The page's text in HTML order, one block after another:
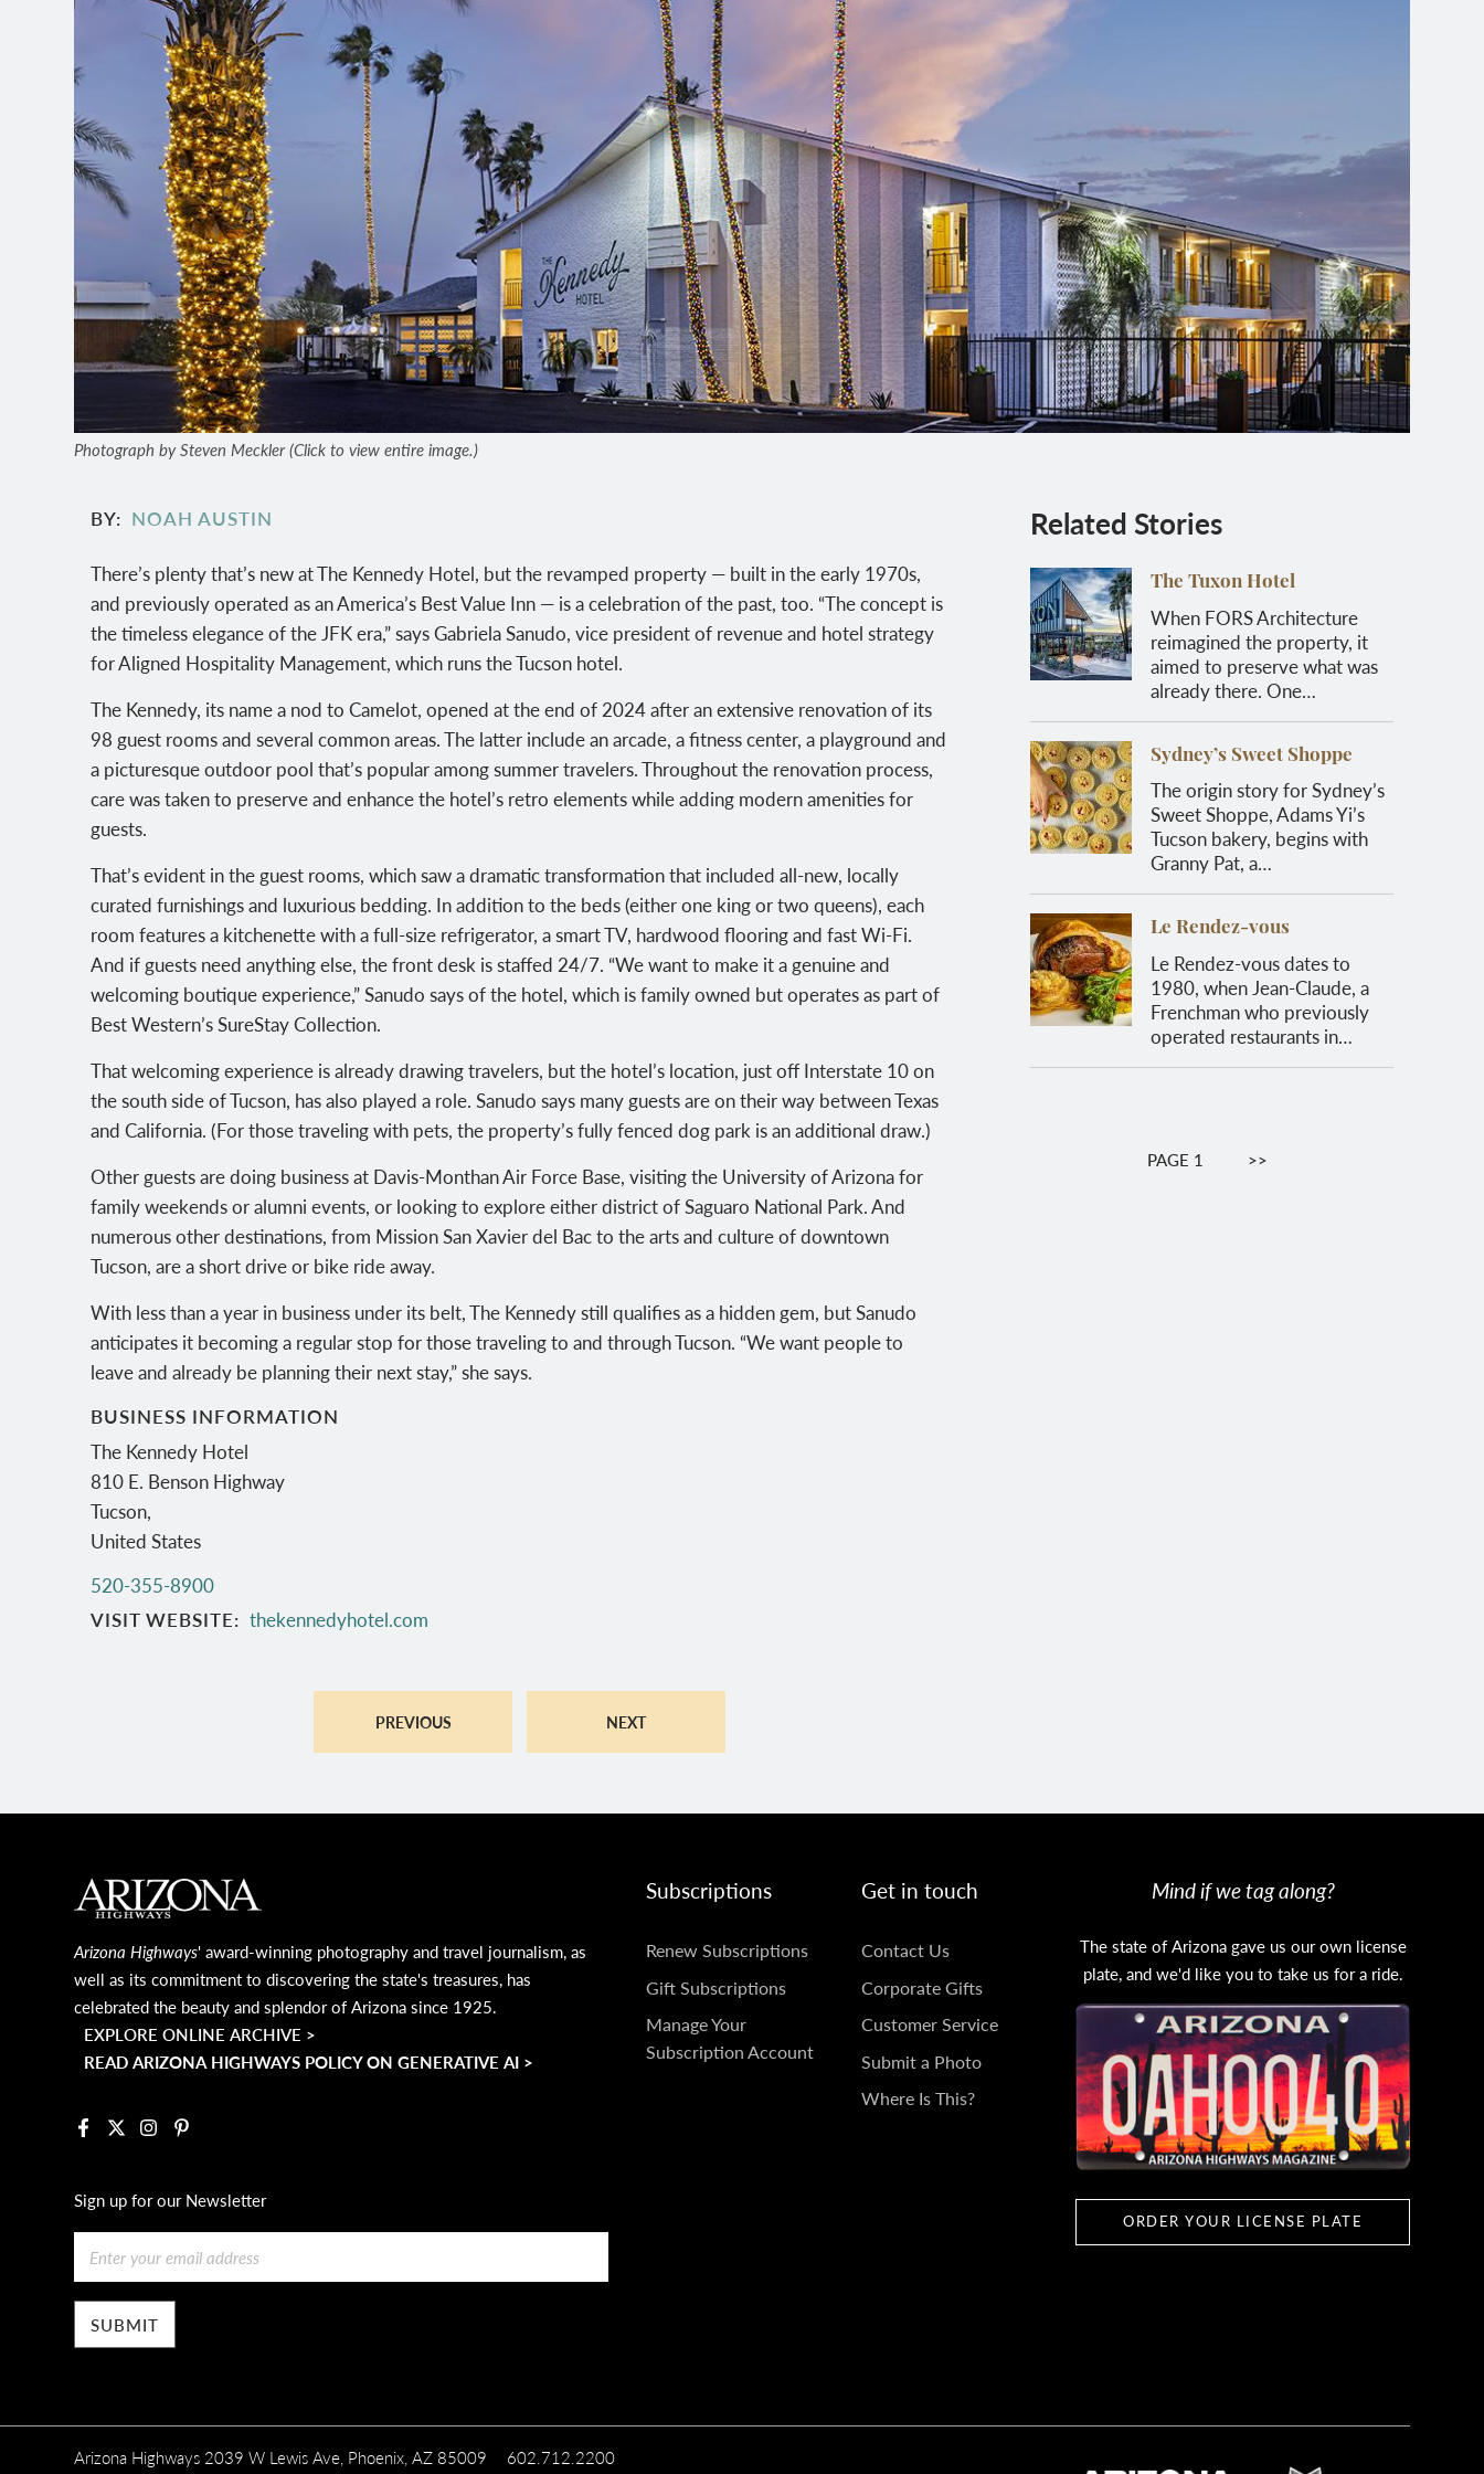
Photograph by Steven Meckler (Click to view entire image.)
BY NOAH AUSTIN
There’s plenty that’s new at The Kennedy Hotel, but the revamped property — built in the early 1970s,
and previously operated as an America’s Best Value Inn — is a celebration of the past, too. “The concept is
the timeless elegance of the JFK era,” says Gabriela Sanudo, vice president of revenue and hotel strategy
for Aligned Hospitality Management, which runs the Tucson hotel.
The Kennedy, its name a nod to Camelot, opened at the end of 2024 after an extensive renovation of its
98 guest rooms and several common areas. The latter include an arcade, a fitness center, a playground and
a picturesque outdoor pool that’s popular among summer travelers. Throughout the renovation process,
care was taken to preserve and enhance the hotel’s retro elements while adding modern amenities for
guests.
That’s evident in the guest rooms, which saw a dramatic transformation that included all-new, locally
curated furnishings and luxurious bedding. In addition to the beds (either one king or two queens), each
room features a kitchenette with a full-size refrigerator, a smart TV, hardwood flooring and fast Wi-Fi.
And if guests need anything else, the front desk is staffed 24/7. “We want to make it a genuine and
welcoming boutique experience,” Sanudo says of the hotel, which is family owned but operates as part of
Best Western’s SureStay Collection.
That welcoming experience is already drawing travelers, but the hotel’s location, just off Interstate 10 on
the south side of Tucson, has also played a role. Sanudo says many guests are on their way between Texas
and California. (For those traveling with pets, the property’s fully fenced dog park is an additional draw.)
Other guests are doing business at Davis-Monthan Air Force Base, visiting the University of Arizona for
family weekends or alumni events, or looking to explore either district of Saguaro National Park. And
numerous other destinations, from Mission San Xavier del Bac to the arts and culture of downtown
Tucson, are a short drive or bike ride away.
With less than a year in business under its belt, The Kennedy still qualifies as a hidden gem, but Sanudo
anticipates it becoming a regular stop for those traveling to and through Tucson. “We want people to
leave and already be planning their next stay,” she says.
BUSINESS INFORMATION
The Kennedy Hotel
810 E. Benson Highway
Tucson,
United States
520-355-8900
VISIT WEBSITE
thekennedyhotel.com
PREVIOUS NEXT
Related Stories
The Tuxon Hotel
When FORS Architecture
reimagined the property, it
aimed to preserve what was
already there. One…
Sydney’s Sweet Shoppe
The origin story for Sydney’s
Sweet Shoppe, Adams Yi’s
Tucson bakery, begins with
Granny Pat, a…
Le Rendez-vous
Le Rendez-vous dates to
1980, when Jean-Claude, a
Frenchman who previously
operated restaurants in…
PaginationPAGE 1 NEXT
>>
MAIN FOOTER
Arizona Highways' award-winning photography and travel journalism, as
well as its commitment to discovering the state's treasures, has
celebrated the beauty and splendor of Arizona since 1925.
EXPLORE ONLINE ARCHIVE >
READ ARIZONA HIGHWAYS POLICY ON GENERATIVE AI >
Facebook
X InstagramPinterest
Sign up for our Newsletter
Email
Subscriptions
SUBSCRIPTIONS
Renew Subscriptions
Gift Subscriptions
Manage Your
Subscription Account
Get in touch
GET
IN
TOUCH
Contact Us
Corporate Gifts
Customer Service
Submit a Photo
Where Is This?
Mind if we tag along?
The state of Arizona gave us our own license
plate, and we'd like you to take us for a ride.
ORDER YOUR LICENSE PLATE
Arizona Highways 2039 W Lewis Ave, Phoenix, AZ 85009
602.712.2200